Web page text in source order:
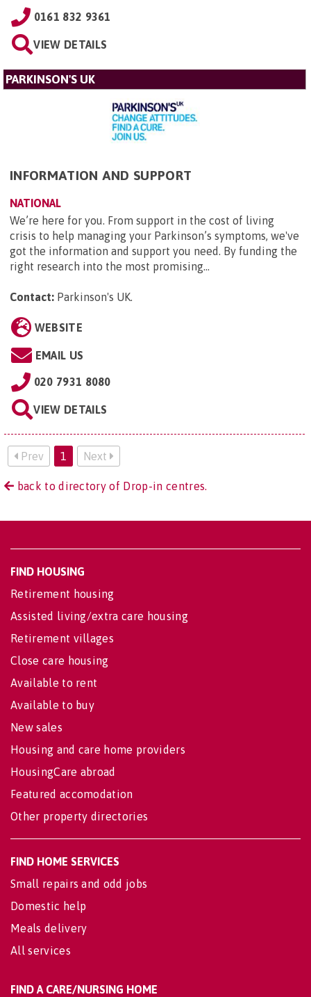
0161 832 9361
VIEW DETAILS
PARKINSON'S UK
INFORMATION AND SUPPORT
NATIONAL
We’re here for you. From support in the cost of living
crisis to help managing your Parkinson’s symptoms, we've
got the information and support you need. By funding the
right research into the most promising...
Contact: Parkinson's UK.
WEBSITE
EMAIL US
020 7931 8080
VIEW DETAILS
Prev 1 Next
back to directory of Drop-in centres.
FIND HOUSING
Retirement housing
Assisted living/extra care housing
Retirement villages
Close care housing
Available to rent
Available to buy
New sales
Housing and care home providers
HousingCare abroad
Featured accomodation
Other property directories
FIND HOME SERVICES
Small repairs and odd jobs
Domestic help
Meals delivery
All services
FIND A CARE/NURSING HOME